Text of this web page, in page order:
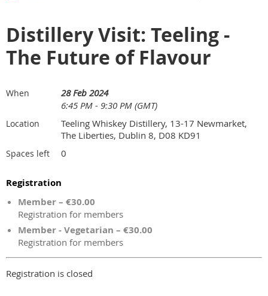
Distillery Visit: Teeling -
The Future of Flavour
When
28 Feb 2024
6:45 PM - 9:30 PM (GMT)
Location
Teeling Whiskey Distillery, 13-17 Newmarket,
The Liberties, Dublin 8, D08 KD91
Spaces left 0
Registration
Member – €30.00
Registration for members
Member - Vegetarian – €30.00
Registration for members
Registration is closed